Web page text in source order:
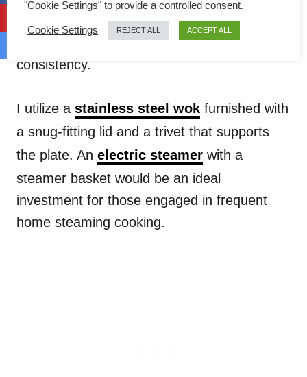
and inner depths to cook simultaneously, a
crucial step in achieving the velvety custard
consistency.
I utilize a stainless steel wok furnished with
a snug-fitting lid and a trivet that supports
the plate. An electric steamer with a
steamer basket would be an ideal
investment for those engaged in frequent
home steaming cooking.
"Cookie Settings" to provide a controlled consent.
Cookie Settings REJECT ALL ACCEPT ALL